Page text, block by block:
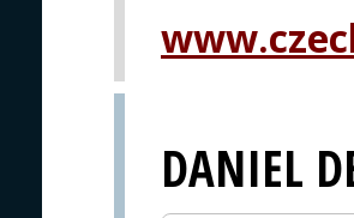
DANIEL